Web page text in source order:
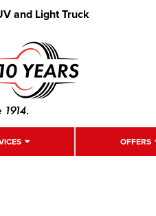
and Light Truck
OFFERS